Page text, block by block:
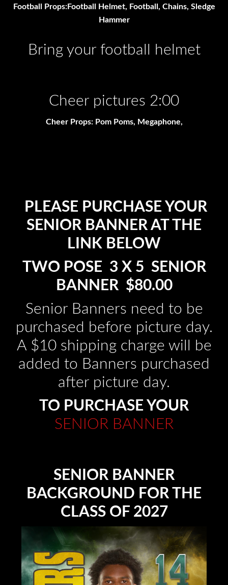
Football Props:Football Helmet, Football, Chains, Sledge
Hammer
Bring your football helmet
Cheer pictures 2:00
Cheer Props: Pom Poms, Megaphone,
PLEASE PURCHASE YOUR
SENIOR BANNER AT THE
LINK BELOW
TWO POSE 3 X 5 SENIOR
BANNER $80.00
Senior Banners need to be
purchased before picture day.
A $10 shipping charge will be
added to Banners purchased
after picture day.
TO PURCHASE YOUR
SENIOR BANNER
SENIOR BANNER
BACKGROUND FOR THE
CLASS OF 2027